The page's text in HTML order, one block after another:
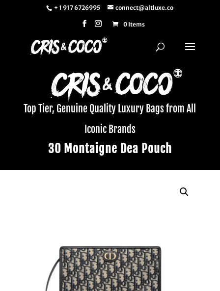
+ 1 917 6726995 connect@altluxe.co
0 Items
Top Tier, Genuine Quality Luxury Bags from All
Iconic Brands
30 Montaigne Dea Pouch